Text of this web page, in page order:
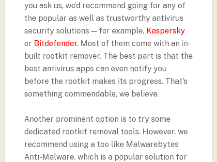
you ask us, we’d recommend going for any of
the popular as well as trustworthy antivirus
security solutions — for example, Kaspersky
or Bitdefender. Most of them come with an in-
built rootkit remover. The best part is that the
best antivirus apps can even notify you
before the rootkit makes its progress. That’s
something commendable, we believe.
Another prominent option is to try some
dedicated rootkit removal tools. However, we
recommend using a too like Malwarebytes
Anti-Malware, which is a popular solution for